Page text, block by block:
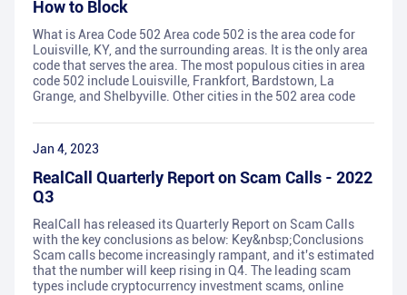
How to Block
What is Area Code 502 Area code 502 is the area code for
Louisville, KY, and the surrounding areas. It is the only area
code that serves the area. The most populous cities in area
code 502 include Louisville, Frankfort, Bardstown, La
Grange, and Shelbyville. Other cities in the 502 area code
Jan 4, 2023
RealCall Quarterly Report on Scam Calls - 2022
Q3
RealCall has released its Quarterly Report on Scam Calls
with the key conclusions as below: Key&nbsp;Conclusions
Scam calls become increasingly rampant, and it's estimated
that the number will keep rising in Q4. The leading scam
types include cryptocurrency investment scams, online